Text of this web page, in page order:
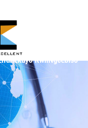
KwiiNgcebiso